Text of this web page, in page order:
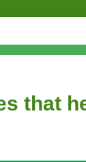
that